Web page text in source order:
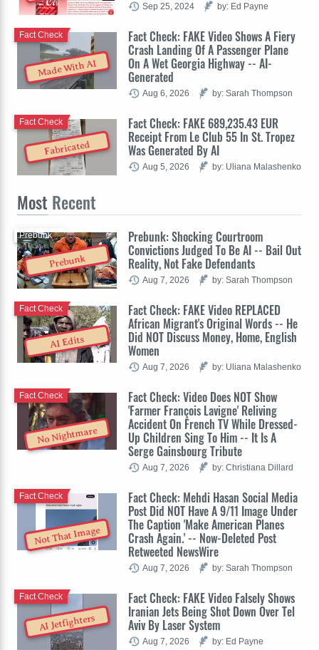
Sep 25, 2024 by: Ed Payne
Made With AI
Fact Check: FAKE Video Shows A Fiery
Crash Landing Of A Passenger Plane
On A Wet Georgia Highway -- AI-
Generated
Fact Check
Aug 6, 2026 by: Sarah Thompson
Fabricated
Fact Check: FAKE 689,235.43 EUR
Receipt From Le Club 55 In St. Tropez
Was Generated By AI
Fact Check
Aug 5, 2026 by: Uliana Malashenko
Most Recent
Prebunk
Prebunk: Shocking Courtroom
Convictions Judged To Be AI -- Bail Out
Reality, Not Fake Defendants
Prebunk
Aug 7, 2026 by: Sarah Thompson
AI Edits
Fact Check: FAKE Video REPLACED
African Migrant's Original Words -- He
Did NOT Discuss Money, Home, English
Women
Fact Check
Aug 7, 2026 by: Uliana Malashenko
No Nightmare
Fact Check: Video Does NOT Show
'Farmer François Lavigne' Reliving
Accident On French TV While Dressed-
Up Children Sing To Him -- It Is A
Serge Gainsbourg Tribute
Fact Check
Aug 7, 2026 by: Christiana Dillard
Not That Image
Fact Check: Mehdi Hasan Social Media
Post Did NOT Have A 9/11 Image Under
The Caption 'Make American Planes
Crash Again.' -- Now-Deleted Post
Retweeted NewsWire
Fact Check
Aug 7, 2026 by: Sarah Thompson
AI Jetfighters
Fact Check: FAKE Video Falsely Shows
Iranian Jets Being Shot Down Over Tel
Aviv By Laser System
Fact Check
Aug 7, 2026 by: Ed Payne